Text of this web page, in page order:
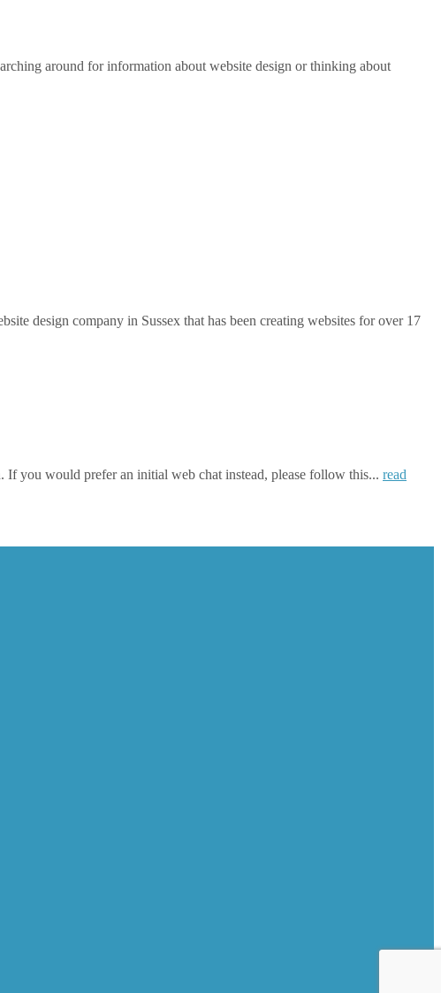
around for information about website design or thinking about
design company in Sussex that has been creating websites for over 17
you would prefer an initial web chat instead, please follow this... read